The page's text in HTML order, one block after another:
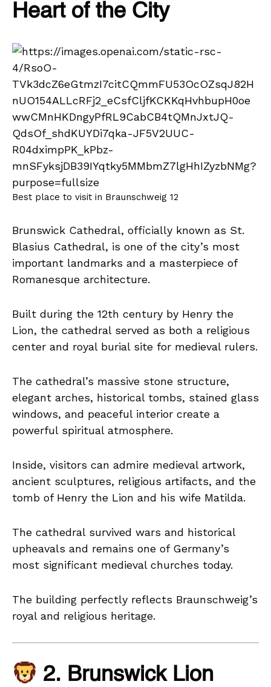
Heart of the City
Best place to visit in Braunschweig 12
Brunswick Cathedral, officially known as St.
Blasius Cathedral, is one of the city’s most
important landmarks and a masterpiece of
Romanesque architecture.
Built during the 12th century by Henry the
Lion, the cathedral served as both a religious
center and royal burial site for medieval rulers.
The cathedral’s massive stone structure,
elegant arches, historical tombs, stained glass
windows, and peaceful interior create a
powerful spiritual atmosphere.
Inside, visitors can admire medieval artwork,
ancient sculptures, religious artifacts, and the
tomb of Henry the Lion and his wife Matilda.
The cathedral survived wars and historical
upheavals and remains one of Germany’s
most significant medieval churches today.
The building perfectly reflects Braunschweig’s
royal and religious heritage.
2. Brunswick Lion